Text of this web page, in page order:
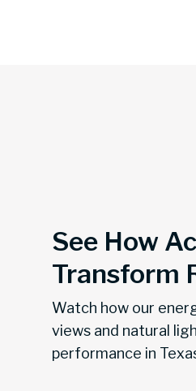
See How
Transform
Watch how our
views and natural
performance in